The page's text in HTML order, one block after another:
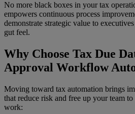
No more black boxes in your tax
empowers continuous process
demonstrate strategic value to
gut feel.
Why Choose Tax Due
Approval Workflow
Moving toward tax automation brings
that reduce risk and free up your team
work: